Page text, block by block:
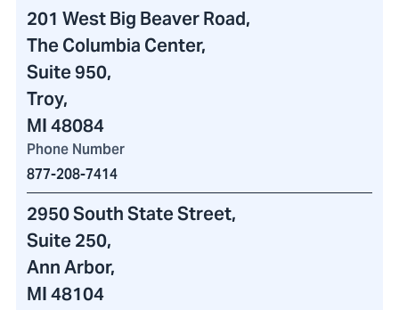
201 West Big Beaver Road,
The Columbia Center,
Suite 950,
Troy,
MI 48084
Phone Number
877-208-7414
2950 South State Street,
Suite 250,
Ann Arbor,
MI 48104